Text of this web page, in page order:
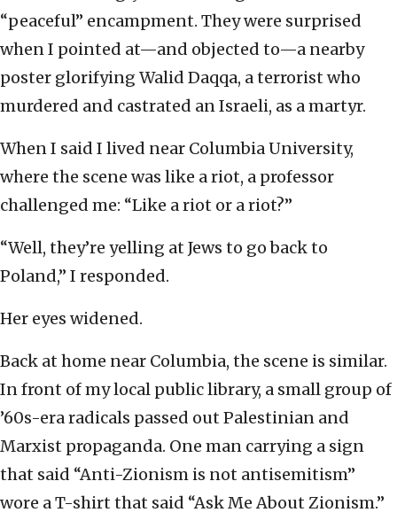
“peaceful” encampment. They were surprised
when I pointed at—and objected to—a nearby
poster glorifying Walid Daqqa, a terrorist who
murdered and castrated an Israeli, as a martyr.
When I said I lived near Columbia University,
where the scene was like a riot, a professor
challenged me: “Like a riot or a riot?”
“Well, they’re yelling at Jews to go back to
Poland,” I responded.
Her eyes widened.
Back at home near Columbia, the scene is similar.
In front of my local public library, a small group of
’60s-era radicals passed out Palestinian and
Marxist propaganda. One man carrying a sign
that said “Anti-Zionism is not antisemitism”
wore a T-shirt that said “Ask Me About Zionism.”